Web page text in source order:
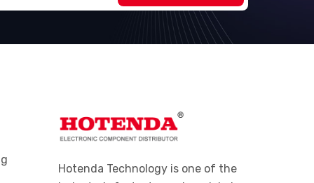
Hotenda Technology is one of the